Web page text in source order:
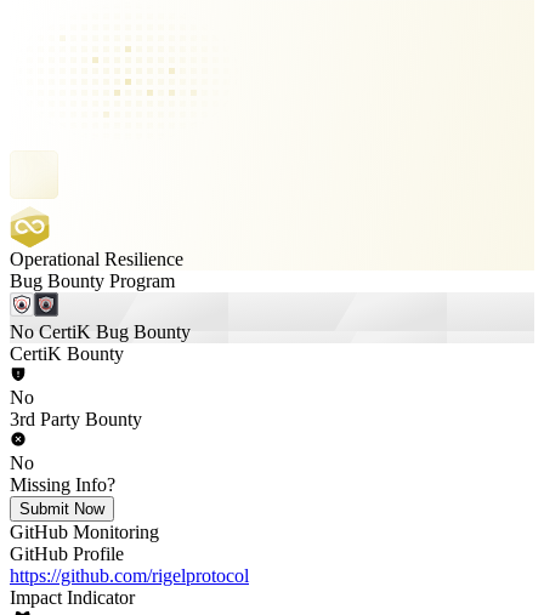
Operational Resilience
Bug Bounty Program
No CertiK Bug Bounty
CertiK Bounty
No
3rd Party Bounty
No
Missing Info?
Submit Now
GitHub Monitoring
GitHub Profile
https://github.com/rigelprotocol
Impact Indicator